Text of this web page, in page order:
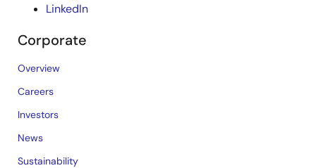
LinkedIn
Corporate
Overview
Careers
Investors
News
Sustainability